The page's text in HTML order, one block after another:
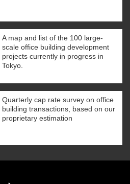
A map and list of the 100 large-
scale office building development
projects currently in progress in
Tokyo.
Quarterly cap rate survey on office
building transactions, based on our
proprietary estimation